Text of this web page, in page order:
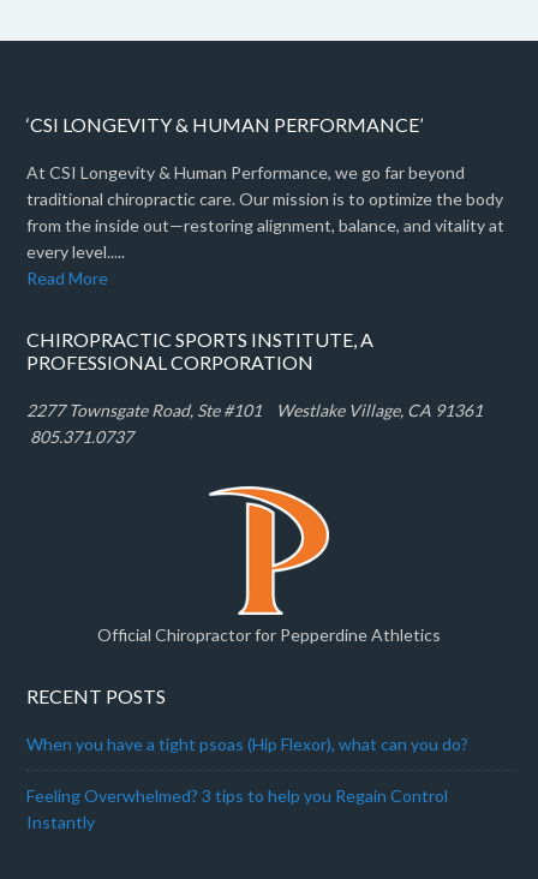
‘CSI LONGEVITY & HUMAN PERFORMANCE’
At CSI Longevity & Human Performance, we go far beyond
traditional chiropractic care. Our mission is to optimize the body
from the inside out—restoring alignment, balance, and vitality at
every level.....
Read More
CHIROPRACTIC SPORTS INSTITUTE, A
PROFESSIONAL CORPORATION
2277 Townsgate Road, Ste #101 Westlake Village, CA 91361
805.371.0737
Official Chiropractor for Pepperdine Athletics
RECENT POSTS
When you have a tight psoas (Hip Flexor), what can you do?
Feeling Overwhelmed? 3 tips to help you Regain Control
Instantly